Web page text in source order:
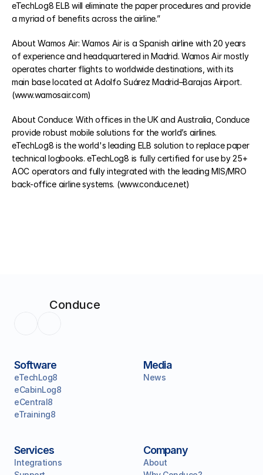
Join
Events
Experts
Watch the video
eTechLog8 ELB will eliminate the paper procedures and provide
a myriad of benefits across the airline.”
About Wamos Air: Wamos Air is a Spanish airline with 20 years
of experience and headquartered in Madrid. Wamos Air mostly
operates charter flights to worldwide destinations, with its
main base located at Adolfo Suárez Madrid–Barajas Airport.
(www.wamosair.com)
About Conduce: With offices in the UK and Australia, Conduce
provide robust mobile solutions for the world’s airlines.
eTechLog8 is the world's leading ELB solution to replace paper
technical logbooks. eTechLog8 is fully certified for use by 25+
AOC operators and fully integrated with the leading MIS/MRO
back-office airline systems. (www.conduce.net)
Conduce
Software
eTechLog8
eCabinLog8
eCentral8
eTraining8
Media
News
Services
Integrations
Company
About